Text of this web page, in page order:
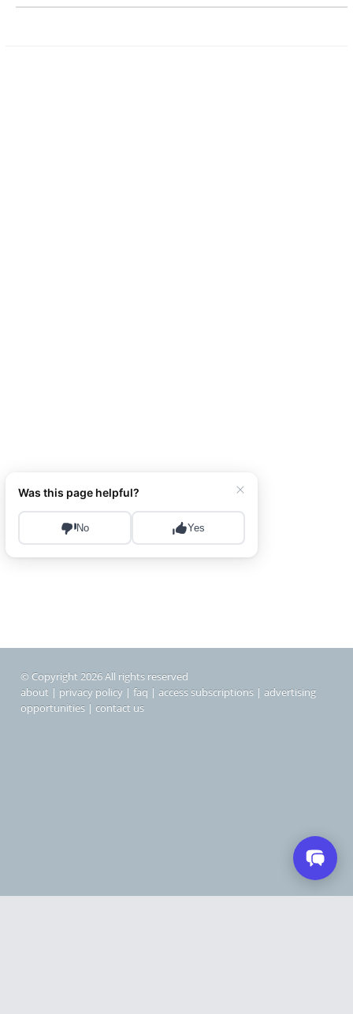
© Copyright 2026 All rights reserved
about | privacy policy | faq | access subscriptions | advertising
opportunities | contact us